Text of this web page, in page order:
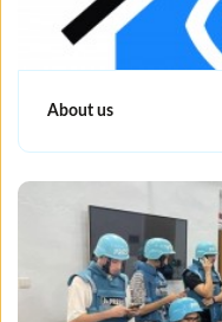
About us